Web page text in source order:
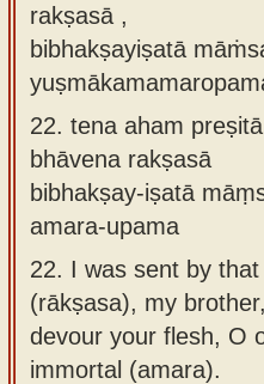
rakṣasā ,
bibhakṣayiṣatā
22. tena aham
bhāvena rakṣasā
bibhakṣay-iṣatā
amara-upama
22. I was sent by
(rākṣasa), my
devour your flesh, O
immortal (amara).